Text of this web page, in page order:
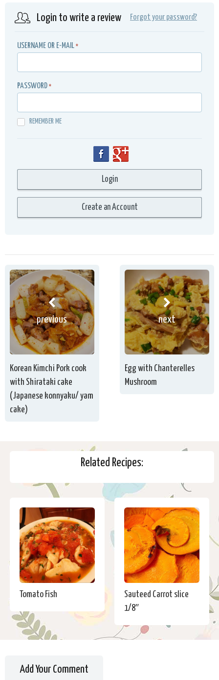
Login to write a review Forgot your password?
USERNAME OR E-MAIL *
PASSWORD *
REMEMBER ME
previous
Korean Kimchi Pork cook
with Shirataki cake
(Japanese konnyaku/ yam
cake)
next
Egg with Chanterelles
Mushroom
Related Recipes:
Tomato Fish
Sauteed Carrot slice
1/8″
Add Your Comment